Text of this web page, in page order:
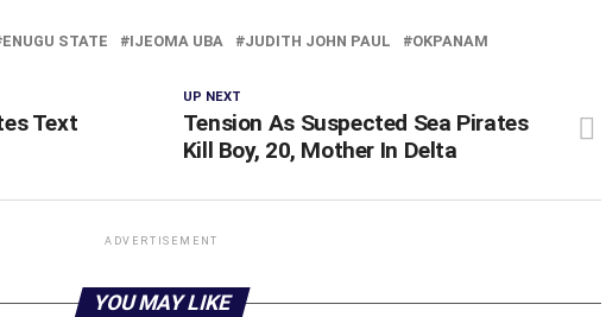
ENUGU STATE IJEOMA UBA JUDITH JOHN PAUL OKPANAM
UP NEXT
Tension As Suspected Sea Pirates
Kill Boy, 20, Mother In Delta
Text
ADVERTISEMENT
YOU MAY LIKE